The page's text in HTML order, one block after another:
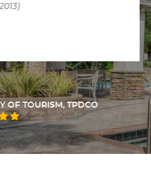
TOURISM, TPDCO